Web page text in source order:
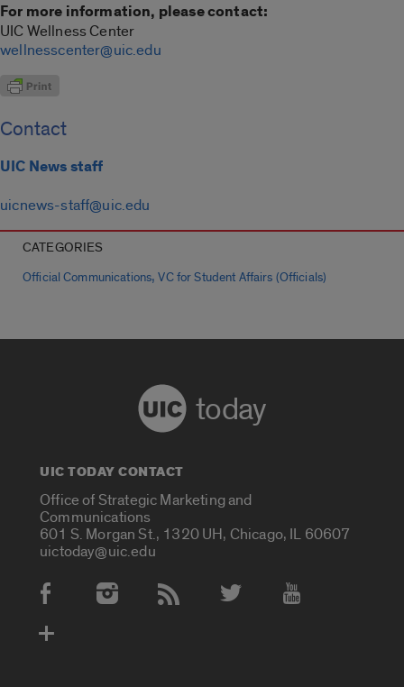
For more information, please contact:
UIC Wellness Center
wellnesscenter@uic.edu
Contact
UIC News staff
uicnews-staff@uic.edu
CATEGORIES
Official Communications,VC for Student Affairs (Officials)
today
UIC TODAY CONTACT
Office of Strategic Marketing and
Communications
601 S. Morgan St., 1320 UH, Chicago, IL 60607
uictoday@uic.edu
Social Media Accounts